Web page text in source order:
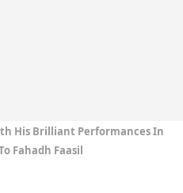
His Brilliant Performances In
Fahadh Faasil